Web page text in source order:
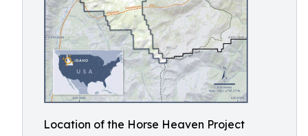
Location of the Horse Heaven Project